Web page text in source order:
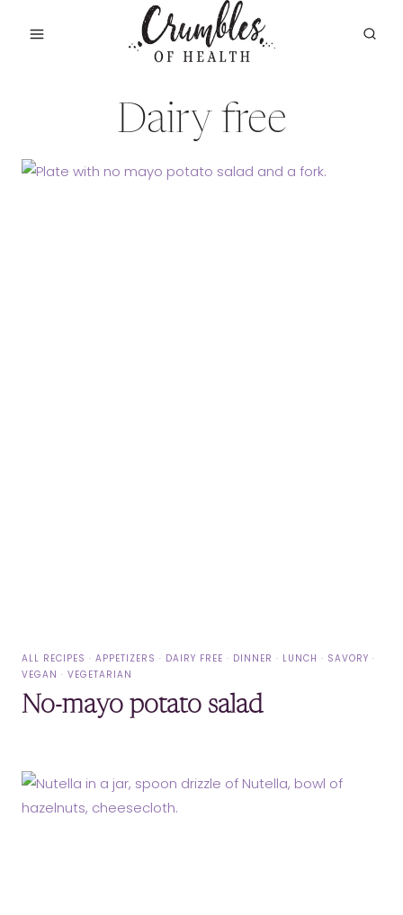
Dairy free
ALL RECIPES · APPETIZERS · DAIRY FREE · DINNER · LUNCH · SAVORY ·
VEGAN · VEGETARIAN
No-mayo potato salad